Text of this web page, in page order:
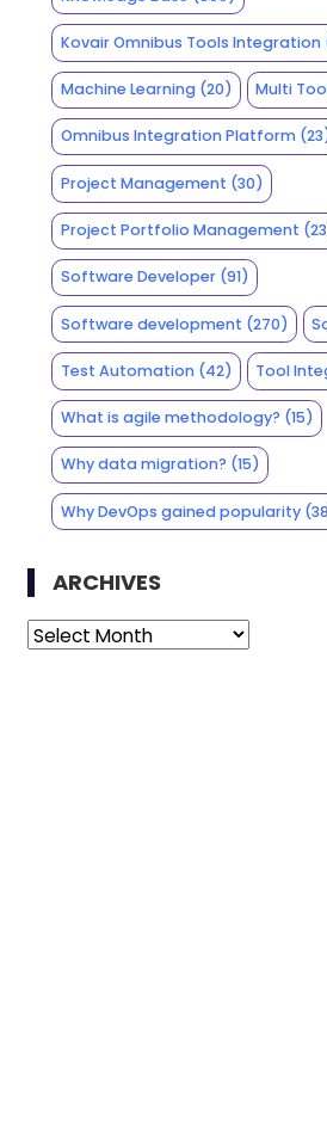
Kovair Omnibus Tools Integration
Machine Learning(20) Multi
Omnibus Integration Platform
Project Management (30)
Project Portfolio Management
Software Developer(91)
Software development (270)
Test Automation(42) Tool
What is agile methodology? (15)
Why data migration? (15)
Why DevOps gained popularity
ARCHIVES
Archives